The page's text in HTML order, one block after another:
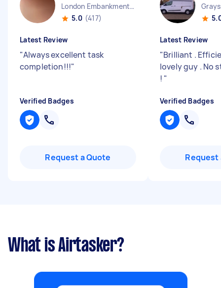
London Embankment England
5.0 (417)
Latest Review
"Always excellent task
completion!!!"
Verified Badges
Request a Quote
Latest Review
"Brilliant .
lovely guy . No
! "
Verified Badges
Request
What is Airtasker?